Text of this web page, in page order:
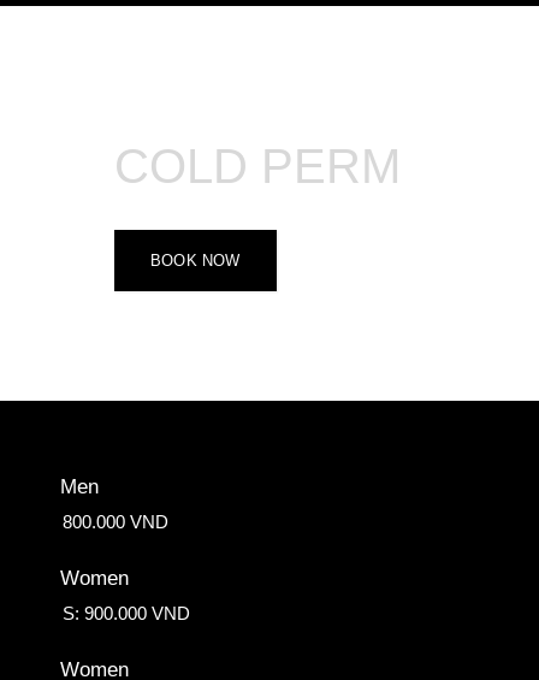
COLD PERM
BOOK NOW
Men
800.000 VND
Women
S: 900.000 VND
Women